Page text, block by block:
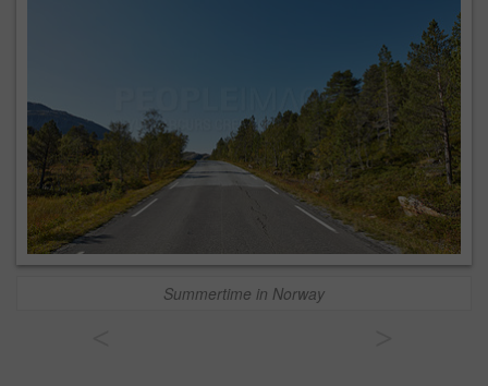
Summertime in Norway